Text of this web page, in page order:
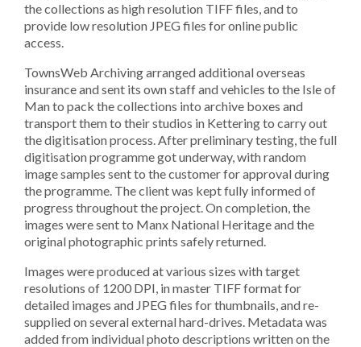
the collections as high resolution TIFF files, and to
provide low resolution JPEG files for online public
access.
TownsWeb Archiving arranged additional overseas
insurance and sent its own staff and vehicles to the Isle of
Man to pack the collections into archive boxes and
transport them to their studios in Kettering to carry out
the digitisation process. After preliminary testing, the full
digitisation programme got underway, with random
image samples sent to the customer for approval during
the programme. The client was kept fully informed of
progress throughout the project. On completion, the
images were sent to Manx National Heritage and the
original photographic prints safely returned.
Images were produced at various sizes with target
resolutions of 1200 DPI, in master TIFF format for
detailed images and JPEG files for thumbnails, and re-
supplied on several external hard-drives. Metadata was
added from individual photo descriptions written on the